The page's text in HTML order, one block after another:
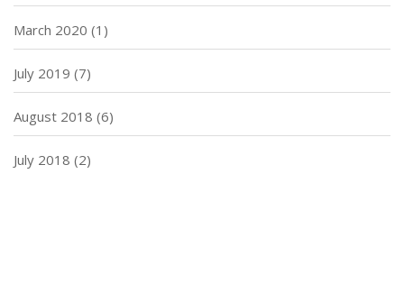
March 2020 (1)
July 2019 (7)
August 2018 (6)
July 2018 (2)